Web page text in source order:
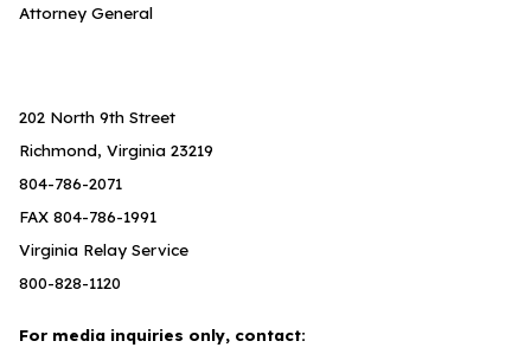
Attorney General
202 North 9th Street
Richmond, Virginia 23219
804-786-2071
FAX 804-786-1991
Virginia Relay Service
800-828-1120
For media inquiries only, contact: